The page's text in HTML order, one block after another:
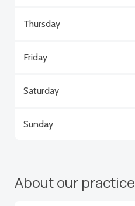
Thursday
Friday
Saturday
Sunday
About our practice